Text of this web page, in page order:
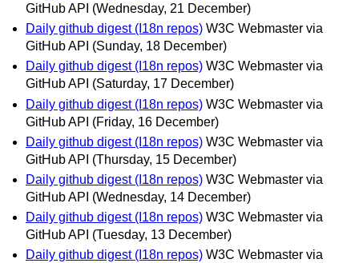
GitHub API (Wednesday, 21 December)
Daily github digest (I18n repos) W3C Webmaster via
GitHub API (Sunday, 18 December)
Daily github digest (I18n repos) W3C Webmaster via
GitHub API (Saturday, 17 December)
Daily github digest (I18n repos) W3C Webmaster via
GitHub API (Friday, 16 December)
Daily github digest (I18n repos) W3C Webmaster via
GitHub API (Thursday, 15 December)
Daily github digest (I18n repos) W3C Webmaster via
GitHub API (Wednesday, 14 December)
Daily github digest (I18n repos) W3C Webmaster via
GitHub API (Tuesday, 13 December)
Daily github digest (I18n repos) W3C Webmaster via